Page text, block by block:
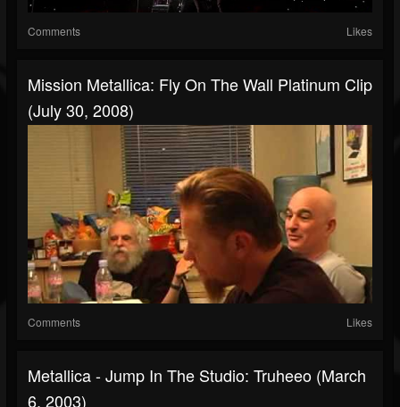
Comments Likes
Mission Metallica: Fly On The Wall Platinum Clip
(July 30, 2008)
Comments Likes
Metallica - Jump In The Studio: Truheeo (March
6, 2003)